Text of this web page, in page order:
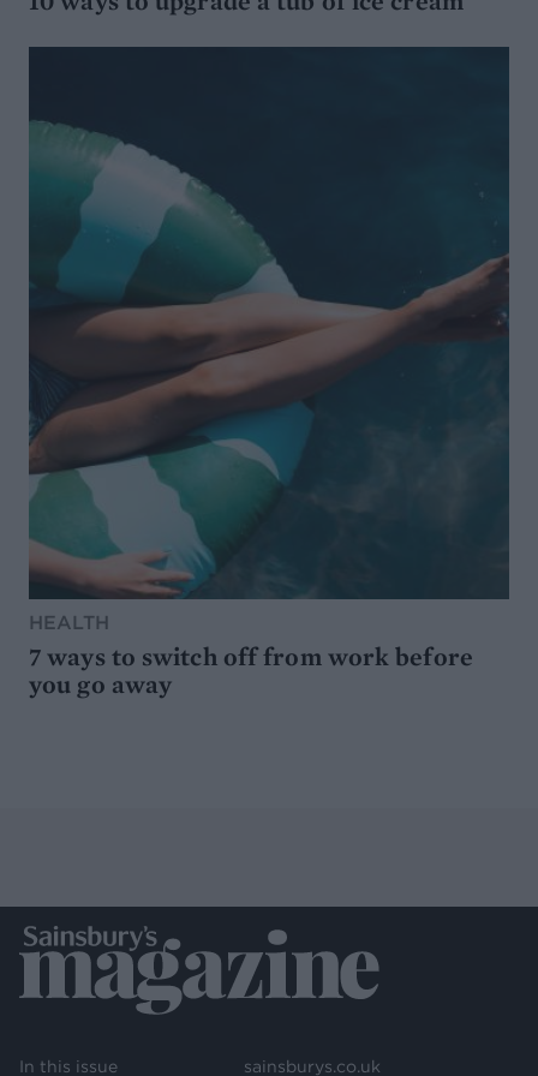
HEALTH
7 ways to switch off from work before
you go away
In this issue sainsburys.co.uk